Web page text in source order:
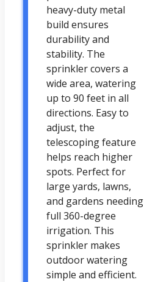
heavy-duty metal
build ensures
durability and
stability. The
sprinkler covers a
wide area, watering
up to 90 feet in all
directions. Easy to
adjust, the
telescoping feature
helps reach higher
spots. Perfect for
large yards, lawns,
and gardens needing
full 360-degree
irrigation. This
sprinkler makes
outdoor watering
simple and efficient.